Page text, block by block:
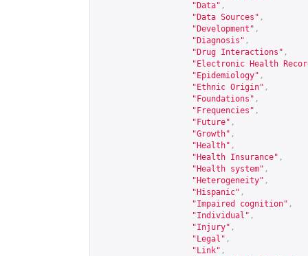
"Data" ,
"Data Sources" ,
"Development" ,
"Diagnosis" ,
"Drug Interactions" ,
"Electronic Health
"Epidemiology" ,
"Ethnic Origin" ,
"Foundations" ,
"Frequencies" ,
"Future" ,
"Growth" ,
"Health" ,
"Health Insurance" ,
"Health system" ,
"Heterogeneity" ,
"Hispanic" ,
"Impaired cognition" ,
"Individual" ,
"Injury" ,
"Legal" ,
"Link" ,